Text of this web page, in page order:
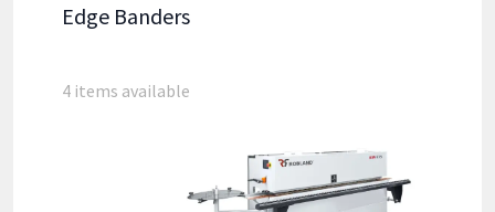
Edge Banders
4 items available